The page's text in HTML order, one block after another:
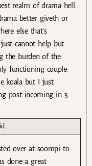
realm of drama hell.
better giveth or
else that’s
cannot help but
the burden of the
functioning couple
koala but I just
post incoming in 3…
over at soompi to
done a great